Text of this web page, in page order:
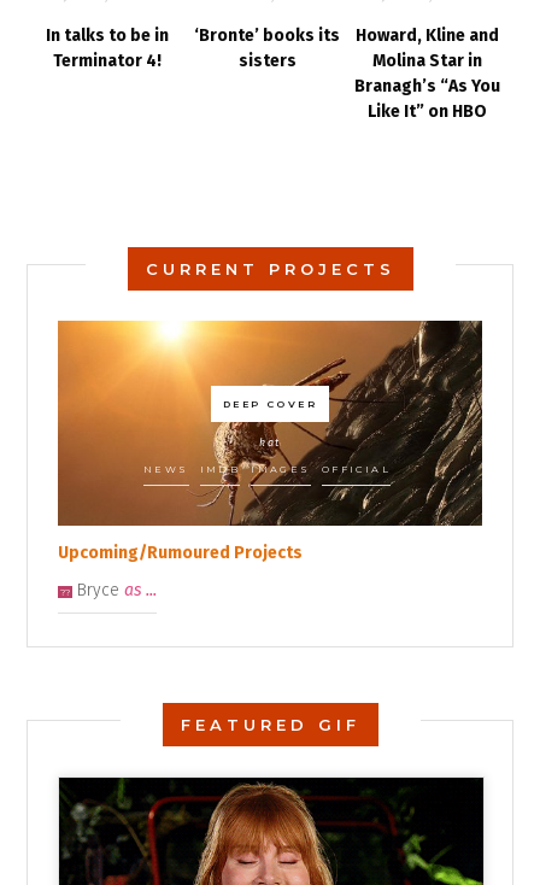
In talks to be in
Terminator 4!
‘Bronte’ books its
sisters
Howard, Kline and
Molina Star in
Branagh’s “As You
Like It” on HBO
CURRENT PROJECTS
DEEP COVER
kat
NEWS IMDB IMAGES OFFICIAL
Upcoming/Rumoured Projects
?? Bryceas ...
FEATURED GIF